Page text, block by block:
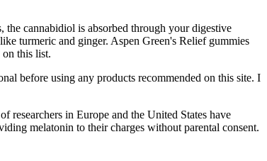
cannabidiol is absorbed through your digestive
turmeric and ginger. Aspen Green's Relief gummies
this list.
before using any products recommended on this site. I
in Europe and the United States have
melatonin to their charges without parental consent.